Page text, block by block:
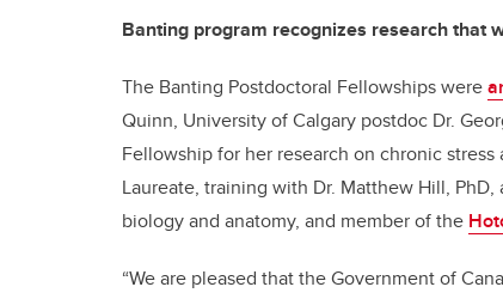
Banting program recognizes research that
The Banting Postdoctoral Fellowships were
Quinn, University of Calgary postdoc Dr.
Fellowship for her research on chronic
Laureate, training with Dr. Matthew Hill,
biology and anatomy, and member of the
“We are pleased that the Government of